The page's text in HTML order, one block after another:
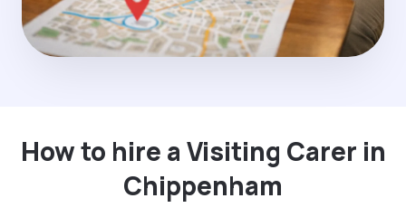
How to hire a Visiting Carer in
Chippenham